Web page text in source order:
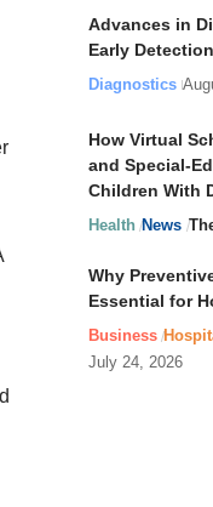
Advances in
Early
Diagnostics
How Virtual
and Special-
Children With
Health News
Why
Essential for
Business
July 24, 2026